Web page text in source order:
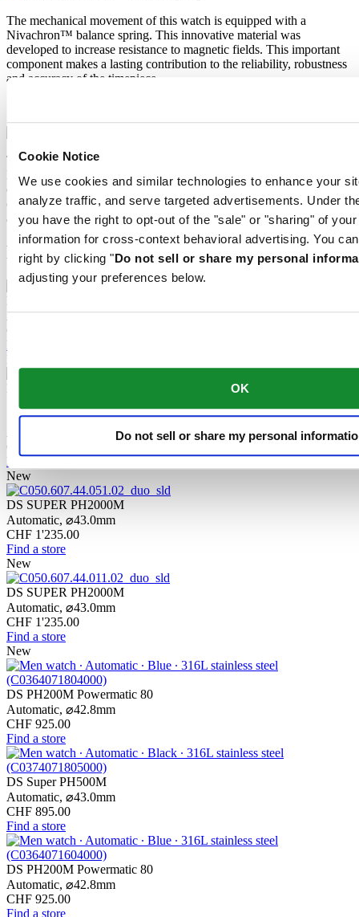
Cookie Notice
We use cookies and similar technologies to enhance your
analyze traffic, and serve targeted advertisements. Under
you have the right to opt-out of the "sale" or "sharing" of
information for cross-context behavioral advertising. You
right by clicking "Do not sell or share my personal
adjusting your preferences below.
OK
Do not sell or share my personal
The mechanical movement of this watch is equipped with a
Nivachron™ balance spring. This innovative material was
developed to increase resistance to magnetic fields. This important
component makes a lasting contribution to the reliability, robustness
and accuracy of the timepiece.
The mechanical movement of this watch is equipped with a
Nivachron™ balance spring. This innovative material was
developed to increase resistance to magnetic fields. This important
component makes a lasting contribution to the reliability, robustness
and accuracy of the timepiece.
Related products
DS SUPER PH2000M
Automatic,⌀43.0mm
CHF 1'235.00
Find a store
New
DS SUPER PH2000M
STC
CHF 1'235.00
Find a store
New
DS SUPER PH2000M
Automatic, ⌀43.0mm
CHF 1'235.00
Find a store
New
DS SUPER PH2000M
Automatic, ⌀43.0mm
CHF 1'235.00
Find a store
New
DS PH200M Powermatic 80
Automatic, ⌀42.8mm
CHF 925.00
Find a store
DS Super PH500M
Automatic, ⌀43.0mm
CHF 895.00
Find a store
DS PH200M Powermatic 80
Automatic, ⌀42.8mm
CHF 925.00
Find a store